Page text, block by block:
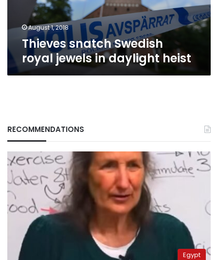
August 1, 2018
Thieves snatch Swedish
royal jewels in daylight heist
RECOMMENDATIONS
Egypt